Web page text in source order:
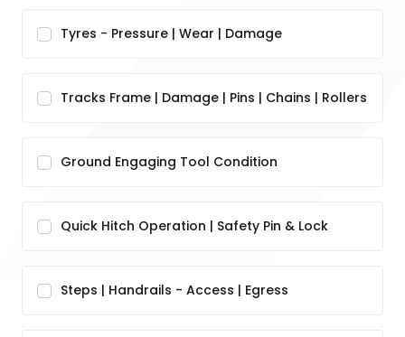
Tyres - Pressure | Wear | Damage
Tracks Frame | Damage | Pins | Chains | Rollers
Ground Engaging Tool Condition
Quick Hitch Operation | Safety Pin & Lock
Steps | Handrails - Access | Egress